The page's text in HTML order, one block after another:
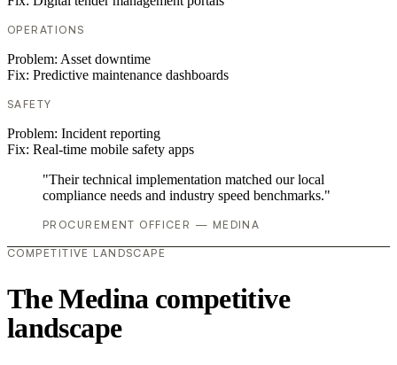
OPERATIONS
Problem: Asset downtime
Fix: Predictive maintenance dashboards
SAFETY
Problem: Incident reporting
Fix: Real-time mobile safety apps
"Their technical implementation matched our local
compliance needs and industry speed benchmarks."
PROCUREMENT OFFICER — MEDINA
COMPETITIVE LANDSCAPE
The Medina competitive
landscape